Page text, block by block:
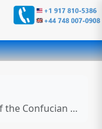
contemporary East Asia